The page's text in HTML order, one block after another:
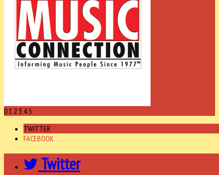
01 2 3 45
TWITTER
FACEBOOK
Twitter